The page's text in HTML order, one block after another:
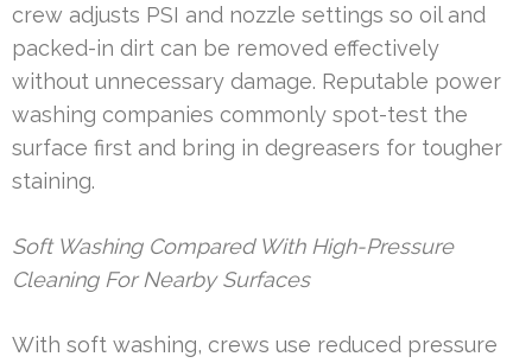
crew adjusts PSI and nozzle settings so oil and
packed-in dirt can be removed effectively
without unnecessary damage. Reputable power
washing companies commonly spot-test the
surface first and bring in degreasers for tougher
staining.
Soft Washing Compared With High-Pressure
Cleaning For Nearby Surfaces
With soft washing, crews use reduced pressure